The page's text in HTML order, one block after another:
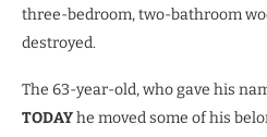
three-bedroom, two-bathroom
destroyed.
The 63-year-old, who gave his
TODAYhe moved some of his